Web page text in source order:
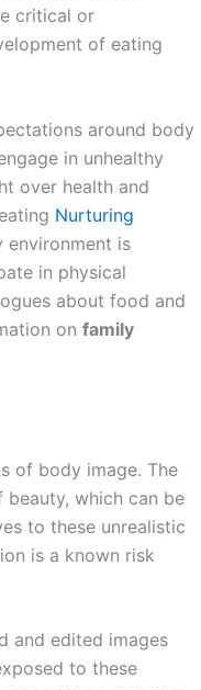
critical or
of eating
around body
in unhealthy
over health and
Nurturing
environment is
in physical
about food and
on family
of body image. The
which can be
to these unrealistic
is a known risk
and edited images
to these